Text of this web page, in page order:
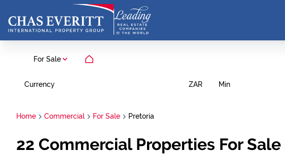
For Sale
Currency ZAR Min
Home Commercial For Sale Pretoria
22 Commercial Properties For